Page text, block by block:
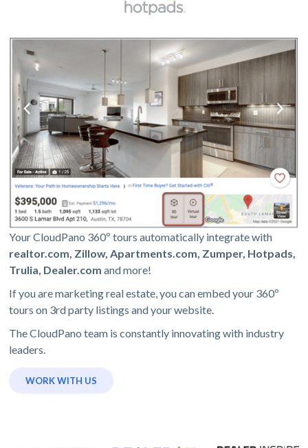
Your CloudPano 360º tours automatically integrate with
realtor.com, Zillow, Apartments.com, Zumper, Hotpads,
Trulia, Dealer.com and more!
If you are marketing real estate, you can embed your 360º
tours on 3rd party listings and your website.
The CloudPano team is constantly innovating with industry
leaders.
WORK WITH US